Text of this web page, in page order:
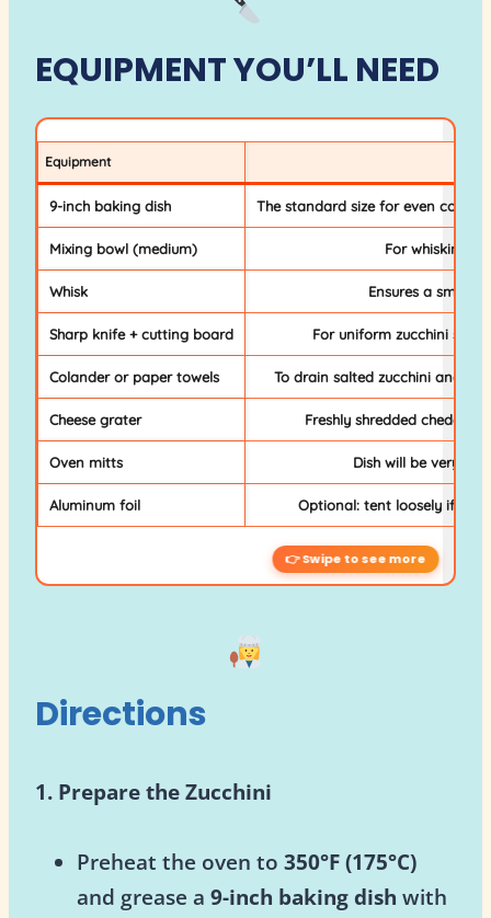
EQUIPMENT YOU’LL NEED
Equipment
9-inch baking dish The standard size for even
Mixing bowl (medium) For whisking
Whisk Ensures a
Sharp knife + cutting board For uniform zucchini
Colander or paper towels To drain salted zucchini and
Cheese grater Freshly shredded cheddar
Oven mitts Dish will be very
Aluminum foil Optional: tent loosely if top
Directions
1. Prepare the Zucchini
Preheat the oven to 350°F (175°C)
and grease a 9-inch baking dish with